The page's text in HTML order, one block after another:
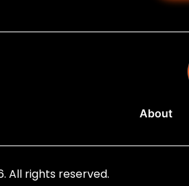
About
All rights reserved.